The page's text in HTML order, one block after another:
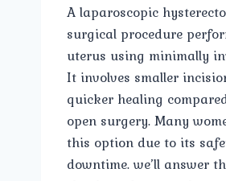
A laparoscopic
surgical procedure
uterus using minimally
It involves smaller
quicker healing
open surgery. Many
this option due to its
downtime. we’ll answer